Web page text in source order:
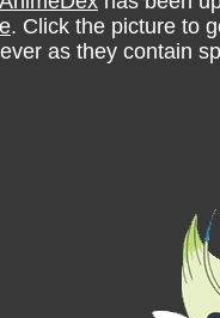
. Click the picture to
as they contain